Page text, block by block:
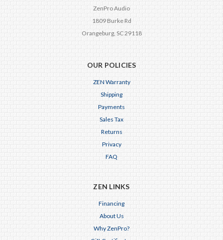
ZenPro Audio
1809 Burke Rd
Orangeburg, SC 29118
OUR POLICIES
ZEN Warranty
Shipping
Payments
Sales Tax
Returns
Privacy
FAQ
ZEN LINKS
Financing
About Us
Why ZenPro?